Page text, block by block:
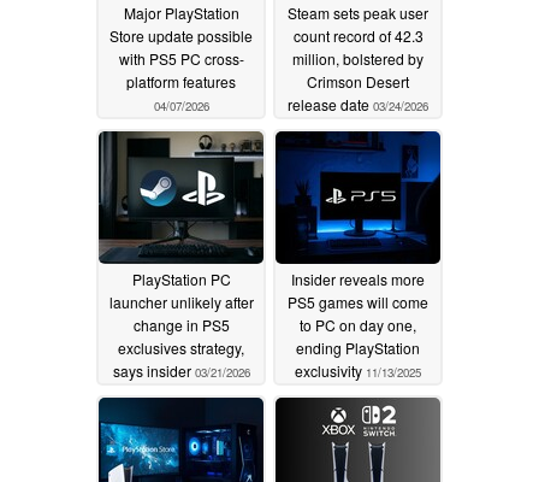
Major PlayStation
Store update possible
with PS5 PC cross-
platform features
04/07/2026
Steam sets peak user
count record of 42.3
million, bolstered by
Crimson Desert
release date 03/24/2026
PlayStation PC
launcher unlikely after
change in PS5
exclusives strategy,
says insider 03/21/2026
Insider reveals more
PS5 games will come
to PC on day one,
ending PlayStation
exclusivity 11/13/2025